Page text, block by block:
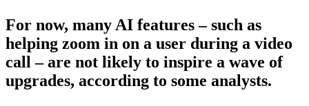
For now, many AI features – such as
helping zoom in on a user during a video
call – are not likely to inspire a wave of
upgrades, according to some analysts.